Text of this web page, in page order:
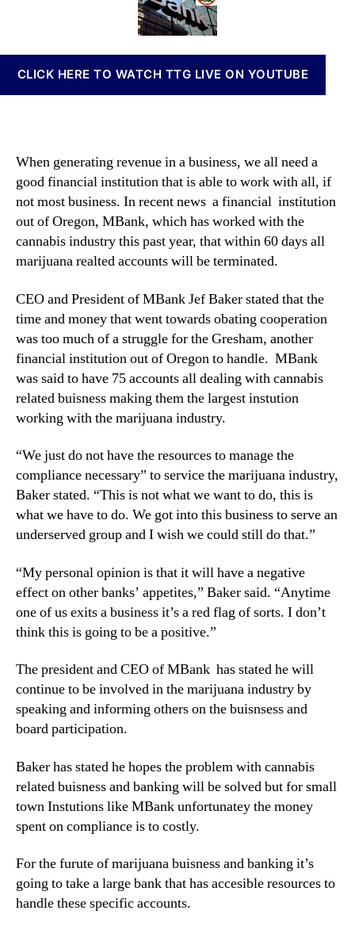
n
n
i
s
e
s
t
m
e
n
s
a
n
d
N
e
w
s
o
o
t
s
o
a
B
d
d
n
g
I
u
t
r
y
™
C
l
CLICK HERE TO WATCH TTG LIVE ON YOUTUBE
When generating revenue in a business, we all need a
good financial institution that is able to work with all, if
not most business. In recent news a financial institution
out of Oregon, MBank, which has worked with the
cannabis industry this past year, that within 60 days all
marijuana realted accounts will be terminated.
CEO and President of MBank Jef Baker stated that the
time and money that went towards obating cooperation
was too much of a struggle for the Gresham, another
financial institution out of Oregon to handle. MBank
was said to have 75 accounts all dealing with cannabis
related buisness making them the largest instution
working with the marijuana industry.
“We just do not have the resources to manage the
compliance necessary” to service the marijuana industry,
Baker stated. “This is not what we want to do, this is
what we have to do. We got into this business to serve an
underserved group and I wish we could still do that.”
“My personal opinion is that it will have a negative
effect on other banks’ appetites,” Baker said. “Anytime
one of us exits a business it’s a red flag of sorts. I don’t
think this is going to be a positive.”
The president and CEO of MBank has stated he will
continue to be involved in the marijuana industry by
speaking and informing others on the buisnsess and
board participation.
Baker has stated he hopes the problem with cannabis
related buisness and banking will be solved but for small
town Instutions like MBank unfortunatey the money
spent on compliance is to costly.
For the furute of marijuana buisness and banking it’s
going to take a large bank that has accesible resources to
handle these specific accounts.